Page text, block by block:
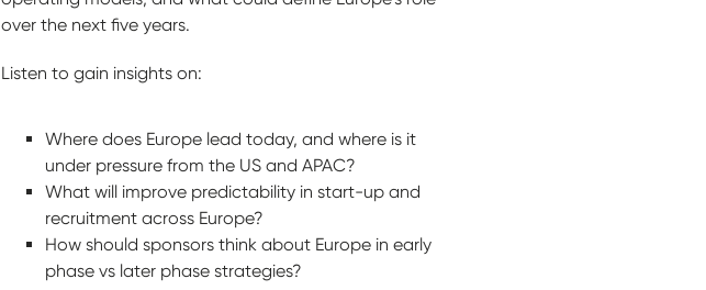
over the next five years.
Listen to gain insights on:
Where does Europe lead today, and where is it
under pressure from the US and APAC?
What will improve predictability in start-up and
recruitment across Europe?
How should sponsors think about Europe in early
phase vs later phase strategies?